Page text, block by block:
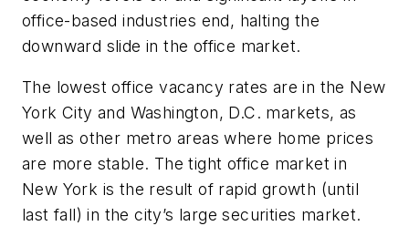
office-based industries end, halting the
downward slide in the office market.
The lowest office vacancy rates are in the New
York City and Washington, D.C. markets, as
well as other metro areas where home prices
are more stable. The tight office market in
New York is the result of rapid growth (until
last fall) in the city’s large securities market.